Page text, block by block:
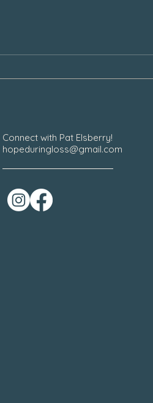
Connect with Pat Elsberry!
hopeduringloss@gmail.com